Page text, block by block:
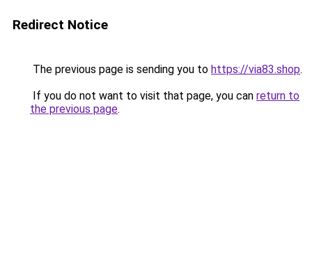
Redirect Notice
The previous page is sending you to https://via83.shop.
If you do not want to visit that page, you can return to
the previous page.